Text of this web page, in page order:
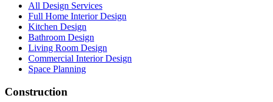
All Design Services
Full Home Interior Design
Kitchen Design
Bathroom Design
Living Room Design
Commercial Interior Design
Space Planning
Construction